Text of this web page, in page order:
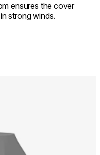
ensures the cover
strong winds.